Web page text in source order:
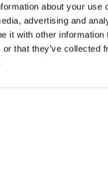
about your use
advertising and
it with other information
or that they’ve collected